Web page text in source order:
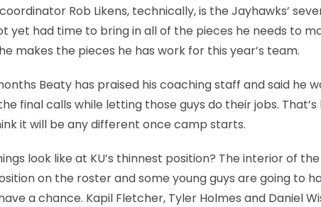
Rob Likens, technically, is the Jayhawks’
yet had time to bring in all of the pieces he needs to
makes the pieces he has work for this year’s team.
Beaty has praised his coaching staff and said he
final calls while letting those guys do their jobs.
it will be any different once camp starts.
look like at KU’s thinnest position? The interior of
on the roster and some young guys are going to
a chance. Kapil Fletcher, Tyler Holmes and Daniel